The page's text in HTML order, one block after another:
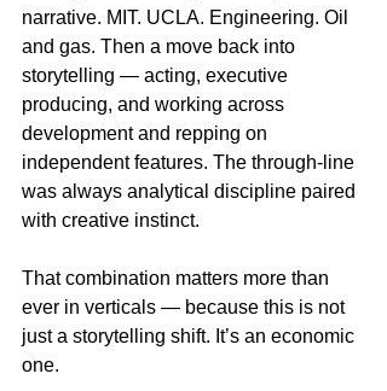
narrative. MIT. UCLA. Engineering. Oil
and gas. Then a move back into
storytelling — acting, executive
producing, and working across
development and repping on
independent features. The through-line
was always analytical discipline paired
with creative instinct.
That combination matters more than
ever in verticals — because this is not
just a storytelling shift. It’s an economic
one.